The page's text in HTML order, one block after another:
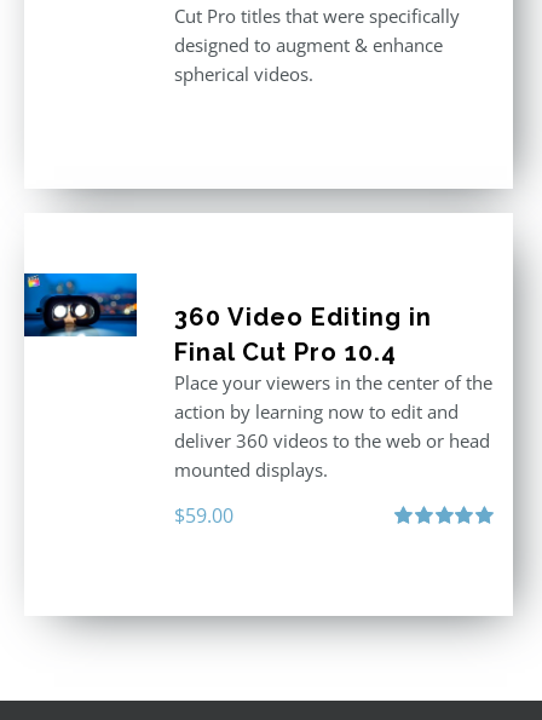
Cut Pro titles that were specifically
designed to augment & enhance
spherical videos.
360 Video Editing in
Final Cut Pro 10.4
Place your viewers in the center of the
action by learning now to edit and
deliver 360 videos to the web or head
mounted displays.
$59.00